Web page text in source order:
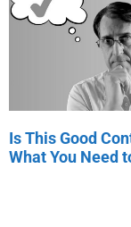
Is This Good
What You Need